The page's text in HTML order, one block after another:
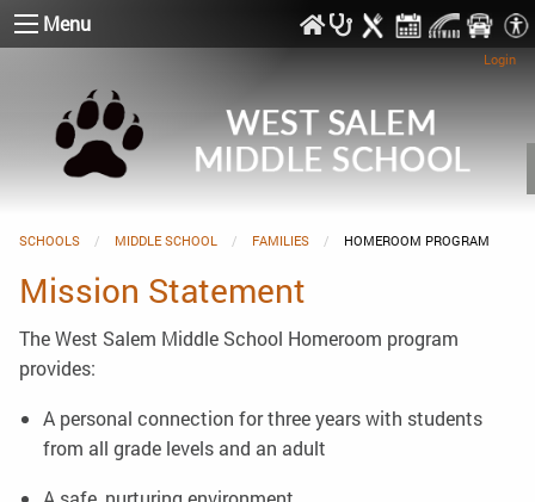
Login
Menu
SCHOOLS MIDDLE SCHOOL FAMILIES CURRENT:
HOMEROOM PROGRAM
Mission Statement
The West Salem Middle School Homeroom program
provides:
A personal connection for three years with students
from all grade levels and an adult